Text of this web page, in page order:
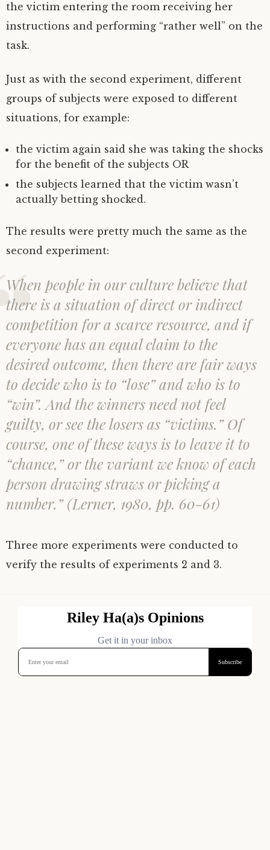
the victim entering the room receiving her
instructions and performing “rather well” on the
task.
Just as with the second experiment, different
groups of subjects were exposed to different
situations, for example:
the victim again said she was taking the shocks
for the benefit of the subjects OR
the subjects learned that the victim wasn’t
actually betting shocked.
The results were pretty much the same as the
second experiment:
When people in our culture believe that
there is a situation of direct or indirect
competition for a scarce resource, and if
everyone has an equal claim to the
desired outcome, then there are fair ways
to decide who is to “lose” and who is to
“win”. And the winners need not feel
guilty, or see the losers as “victims.” Of
course, one of these ways is to leave it to
“chance,” or the variant we know of each
person drawing straws or picking a
number.” (Lerner, 1980, pp. 60-61)
Three more experiments were conducted to
verify the results of experiments 2 and 3.